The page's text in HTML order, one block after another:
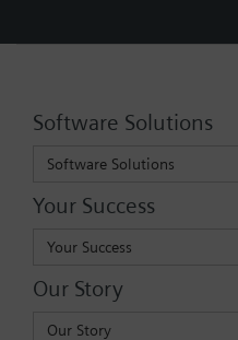
Software Solutions
Software Solutions
Your Success
Your Success
Our Story
Our Story